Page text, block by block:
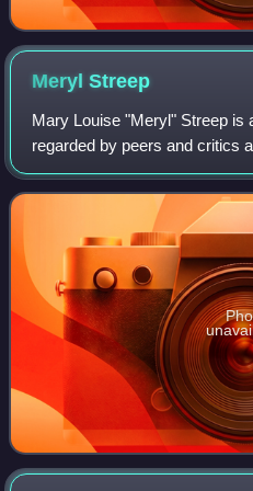
MerylStreep
Mary Louise "Meryl" Streep is
regarded by peers and critics
generation, and by many as
recognized as one of